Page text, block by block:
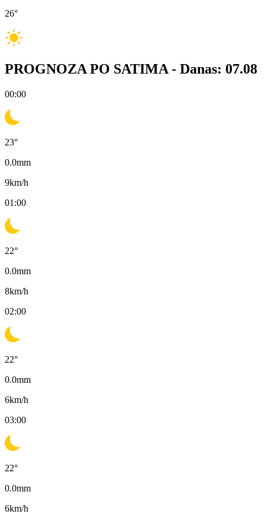
26°
PROGNOZA PO SATIMA - Danas: 07.08
00:00
23°
0.0mm
9km/h
01:00
22°
0.0mm
8km/h
02:00
22°
0.0mm
6km/h
03:00
22°
0.0mm
6km/h